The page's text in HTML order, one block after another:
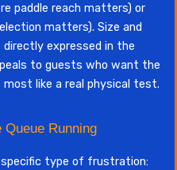
paddle reach matters) or
matters). Size and
expressed in the
to guests who want the
like a real physical test.
Queue Running
specific type of frustration: